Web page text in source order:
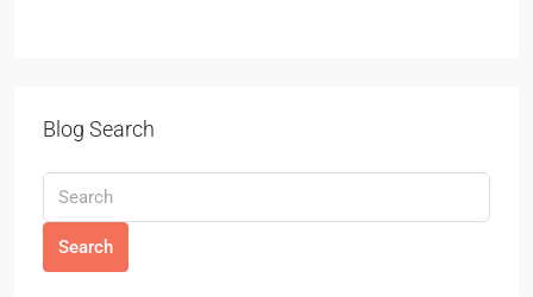
Blog Search
Search